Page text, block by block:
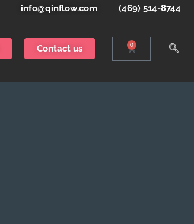
info@qinflow.com (469) 514-8744
Contact us 0